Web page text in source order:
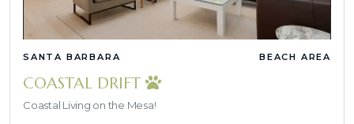
SANTA BARBARA BEACH AREA
COASTAL DRIFT
Coastal Living on the Mesa!